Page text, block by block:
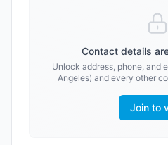
Contact details
Unlock address, phone, and
Angeles) and every other
Join to